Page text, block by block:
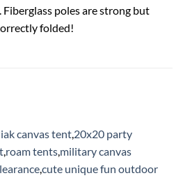
Fiberglass poles are strong but
folded!
canvas tent 20x20 party
roam tents military canvas
cute unique fun outdoor